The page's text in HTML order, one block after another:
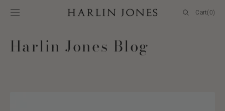
CONTENT
CartCart(0)
Harlin Jones Blog